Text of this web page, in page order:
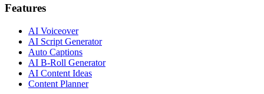
Features
AI Voiceover
AI Script Generator
Auto Captions
AI B-Roll Generator
AI Content Ideas
Content Planner